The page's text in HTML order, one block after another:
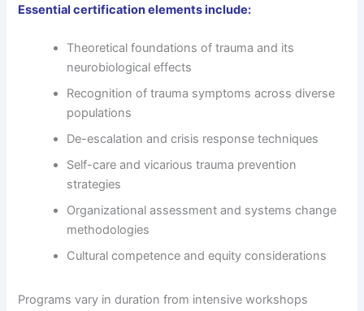
Essential certification elements include:
Theoretical foundations of trauma and its
neurobiological effects
Recognition of trauma symptoms across diverse
populations
De-escalation and crisis response techniques
Self-care and vicarious trauma prevention
strategies
Organizational assessment and systems change
methodologies
Cultural competence and equity considerations
Programs vary in duration from intensive workshops